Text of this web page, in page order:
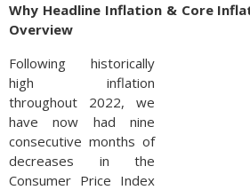
Why Headline Inflation & Core
Overview
Following historically
high inflation
throughout 2022, we
have now had nine
consecutive months of
decreases in the
Consumer Price Index